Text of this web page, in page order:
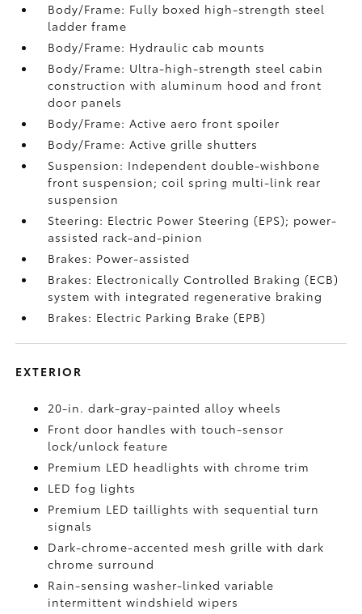
Body/Frame: Fully boxed high-strength steel
ladder frame
Body/Frame: Hydraulic cab mounts
Body/Frame: Ultra-high-strength steel cabin
construction with aluminum hood and front
door panels
Body/Frame: Active aero front spoiler
Body/Frame: Active grille shutters
Suspension: Independent double-wishbone
front suspension; coil spring multi-link rear
suspension
Steering: Electric Power Steering (EPS); power-
assisted rack-and-pinion
Brakes: Power-assisted
Brakes: Electronically Controlled Braking (ECB)
system with integrated regenerative braking
Brakes: Electric Parking Brake (EPB)
EXTERIOR
20-in. dark-gray-painted alloy wheels
Front door handles with touch-sensor
lock/unlock feature
Premium LED headlights with chrome trim
LED fog lights
Premium LED taillights with sequential turn
signals
Dark-chrome-accented mesh grille with dark
chrome surround
Rain-sensing washer-linked variable
intermittent windshield wipers